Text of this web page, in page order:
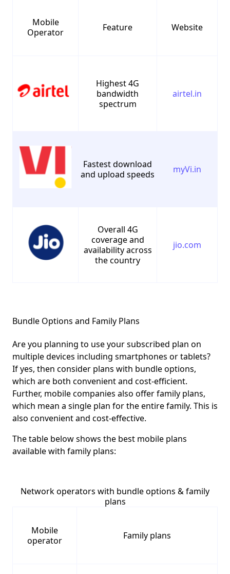
Mobile
Operator
Feature Website
Highest 4G
bandwidth
spectrum
airtel.in
Fastest download
and upload speeds
myVi.in
Overall 4G
coverage and
availability across
the country
jio.com
Bundle Options and Family Plans
Are you planning to use your subscribed plan on
multiple devices including smartphones or tablets?
If yes, then consider plans with bundle options,
which are both convenient and cost-efficient.
Further, mobile companies also offer family plans,
which mean a single plan for the entire family. This is
also convenient and cost-effective.
The table below shows the best mobile plans
available with family plans:
Network operators with bundle options & family
plans
Mobile
operator
Family plans